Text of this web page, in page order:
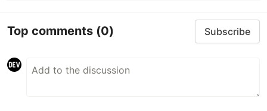
Top comments (0) Subscribe